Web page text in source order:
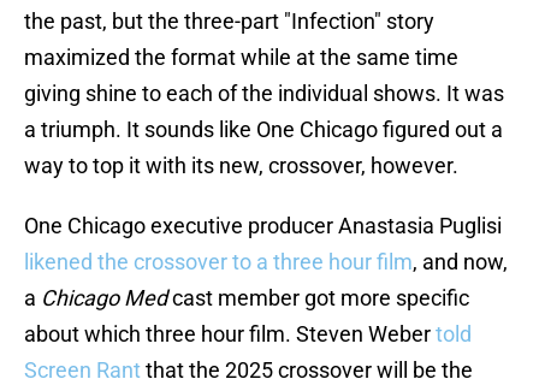
the past, but the three-part "Infection" story
maximized the format while at the same time
giving shine to each of the individual shows. It was
a triumph. It sounds like One Chicago figured out a
way to top it with its new, crossover, however.
One Chicago executive producer Anastasia Puglisi
likened the crossover to a three hour film, and now,
a Chicago Medcast member got more specific
about which three hour film. Steven Webertold
Screen Rantthat the 2025 crossover will be the